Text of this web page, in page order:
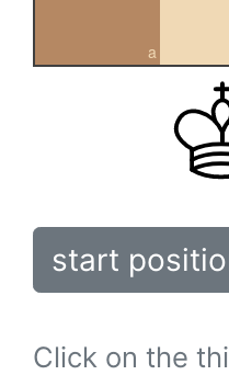
a
start
Click on the